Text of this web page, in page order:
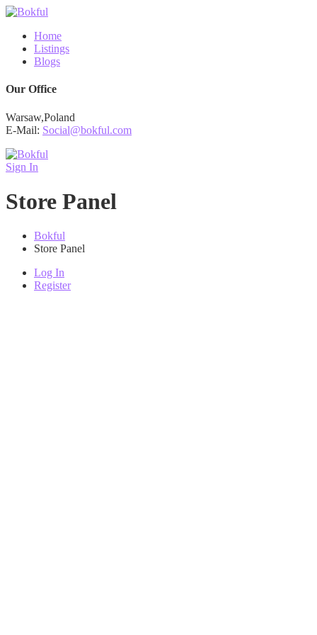
Home
Listings
Blogs
Our Office
Warsaw,Poland
E-Mail: Social@bokful.com
Sign In
Store Panel
Bokful
Store Panel
Log In
Register